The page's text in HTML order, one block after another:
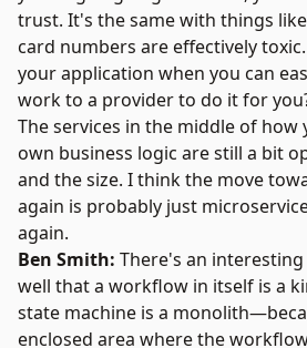
trust. It's the same with things
card numbers are effectively
your application when you can
work to a provider to do it for
The services in the middle of
own business logic are still a bit
and the size. I think the move
again is probably just
again.
Ben Smith: There's an
well that a workflow in itself is a
state machine is a
enclosed area where the